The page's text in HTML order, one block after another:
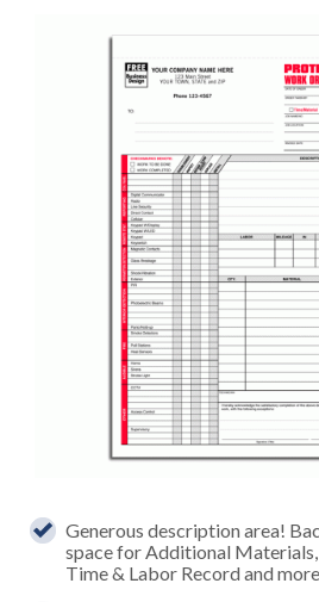
Generous description area!
space for Additional
Time & Labor Record and